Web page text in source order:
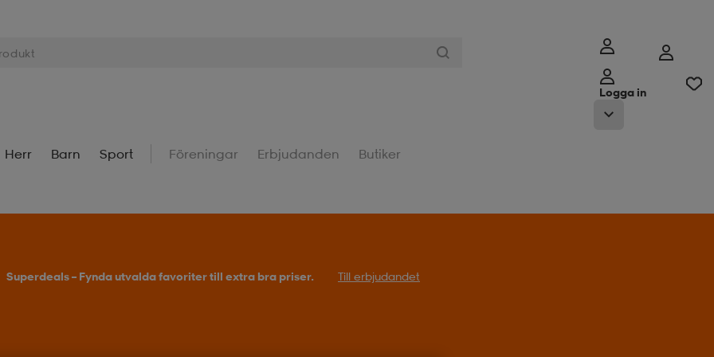
Logga in
Herr Barn Sport Föreningar Erbjudanden Butiker
Superdeals – Fynda utvalda favoriter till extra bra priser. Till erbjudandet